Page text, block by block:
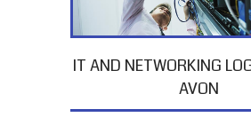
IT AND NETWORKING
AVON